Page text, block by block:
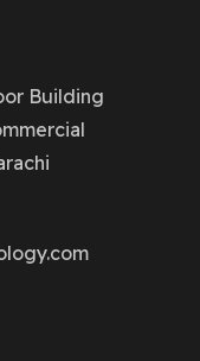
Building